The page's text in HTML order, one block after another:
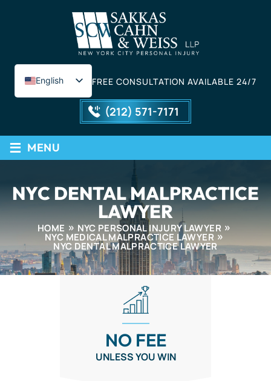
English
Spanish
FREE CONSULTATION AVAILABLE 24/7
(212) 571-7171
≡ MENU
NYC DENTAL MALPRACTICE
LAWYER
HOME NYC PERSONAL INJURY LAWYER
NYC MEDICAL MALPRACTICE LAWYER
NYC DENTAL MALPRACTICE LAWYER
NO FEE
UNLESS YOU WIN